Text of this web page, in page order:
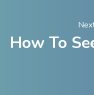
How To